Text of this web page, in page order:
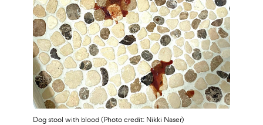
Dog stool with blood (Photo credit: Nikki Naser)